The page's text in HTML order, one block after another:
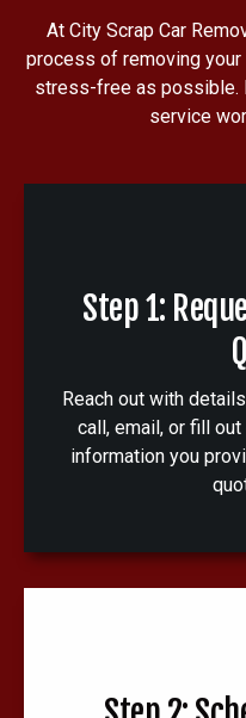
At City Scrap Car
process of removing your
stress-free as possible.
service
Step 1:
Reach out with
call, email, or fill
information you